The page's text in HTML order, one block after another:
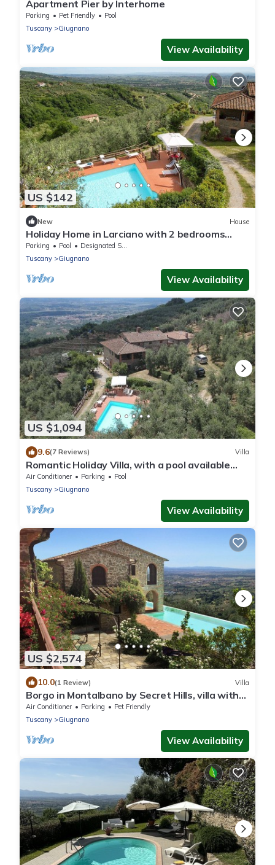
Apartment Pier by Interhome
Parking Pet Friendly
Pool
Tuscany
Giugnano
View Availability
US $142
New House
Holiday Home in Larciano with 2 bedrooms
sleeps 6
Parking Pool
Designated Smoking Area
Tuscany
Giugnano
View Availability
US $1,094
9.6(7 Reviews) Villa
Romantic Holiday Villa, with a pool available
from April through October, for 18, 25, or 29
people
Air Conditioner Parking
Pool
Tuscany
Giugnano
View Availability
US $2,574
10.0(1 Review) Villa
Borgo in Montalbano by Secret Hills, villa with
waterfall pool with view
Air Conditioner Parking
Pet Friendly
Tuscany
Giugnano
View Availability